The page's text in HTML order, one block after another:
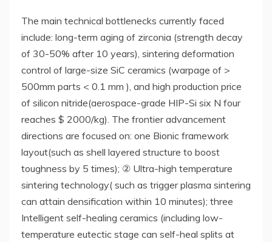
The main technical bottlenecks currently faced
include: long-term aging of zirconia (strength decay
of 30-50% after 10 years), sintering deformation
control of large-size SiC ceramics (warpage of >
500mm parts < 0.1 mm ), and high production price
of silicon nitride(aerospace-grade HIP-Si six N four
reaches $ 2000/kg). The frontier advancement
directions are focused on: one Bionic framework
layout(such as shell layered structure to boost
toughness by 5 times); ② Ultra-high temperature
sintering technology( such as trigger plasma sintering
can attain densification within 10 minutes); three
Intelligent self-healing ceramics (including low-
temperature eutectic stage can self-heal splits at